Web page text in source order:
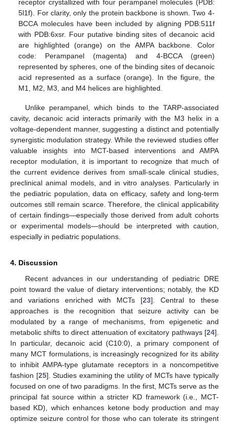
receptor crystallized with four perampanel molecules (PDB:
5l1f). For clarity, only the protein backbone is shown. Two 4-
BCCA molecules have been included by aligning PDB:511f
with PDB:6xsr. Four putative binding sites of decanoic acid
are highlighted (orange) on the AMPA backbone. Color
code: Perampanel (magenta) and 4-BCCA (green)
represented by spheres, one of the binding sites of decanoic
acid represented as a surface (orange). In the figure, the
M1, M2, M3, and M4 helices are highlighted.
Unlike perampanel, which binds to the TARP-associated
cavity, decanoic acid interacts primarily with the M3 helix in a
voltage-dependent manner, suggesting a distinct and potentially
synergistic modulation strategy. While the reviewed studies offer
valuable insights into MCT-based interventions and AMPA
receptor modulation, it is important to recognize that much of
the current evidence derives from small-scale clinical studies,
preclinical animal models, and in vitro analyses. Particularly in
the pediatric population, data on efficacy, safety and long-term
outcomes still remain scarce. Therefore, the clinical applicability
of certain findings—especially those derived from adult cohorts
or experimental models—should be interpreted with caution,
especially in pediatric populations.
4. Discussion
Recent advances in our understanding of pediatric DRE
point toward the value of dietary interventions; notably, the KD
and variations enriched with MCTs [23]. Central to these
approaches is the recognition that seizure activity can be
modulated by a range of mechanisms, from epigenetic and
metabolic shifts to direct attenuation of excitatory pathways [24].
In particular, decanoic acid (C10:0), a primary component of
many MCT formulations, is increasingly recognized for its ability
to inhibit AMPA-type glutamate receptors in a noncompetitive
fashion [25]. Studies examining the utility of MCTs have typically
focused on one of two paradigms. In the first, MCTs serve as the
principal fat source within a stricter KD framework (i.e., MCT-
based KD), which enhances ketone body production and may
optimize seizure control for those who can tolerate its stringent
13. May
14. May
15. May
16. May
17. May
18. May
19. May
20. May
21. May
23. May
24. May
25. May
26. May
27. May
28. May
29. May
30. May
31. May
2. Jun
3. Jun
4. Jun
5. Jun
6. Jun
7. Jun
8. Jun
9. Jun
10. Jun
12. Jun
13. Jun
14. Jun
15. Jun
16. Jun
17. Jun
18. Jun
19. Jun
20. Jun
22. Jun
23. Jun
24. Jun
25. Jun
26. Jun
27. Jun
28. Jun
29. Jun
30. Jun
2. Jul
3. Jul
4. Jul
5. Jul
6. Jul
7. Jul
8. Jul
9. Jul
10. Jul
12. Jul
13. Jul
14. Jul
15. Jul
16. Jul
17. Jul
18. Jul
19. Jul
20. Jul
22. Jul
23. Jul
24. Jul
25. Jul
26. Jul
27. Jul
28. Jul
29. Jul
30. Jul
1. Aug
2. Aug
3. Aug
4. Aug
5. Aug
6. Aug
7. Aug
8. Aug
9. Aug